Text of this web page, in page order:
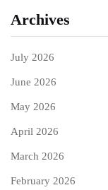
Archives
July 2026
June 2026
May 2026
April 2026
March 2026
February 2026